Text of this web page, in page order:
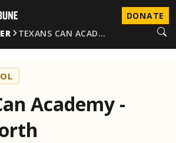
DONATE
TEXANS CAN ACAD…
Academy -